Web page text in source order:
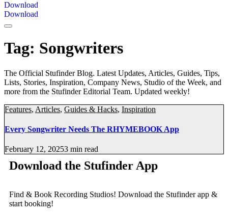
Download
Download
Tag: Songwriters
The Official Stufinder Blog. Latest Updates, Articles, Guides, Tips,
Lists, Stories, Inspiration, Company News, Studio of the Week, and
more from the Stufinder Editorial Team. Updated weekly!
Features, Articles, Guides & Hacks, Inspiration
Every Songwriter Needs The RHYMEBOOK App
February 12, 20253 min read
Download the Stufinder App
Find & Book Recording Studios! Download the Stufinder app &
start booking!